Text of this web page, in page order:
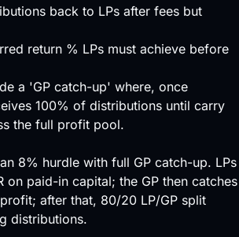
back to LPs after fees but
return % LPs must achieve before
a 'GP catch-up' where, once
100% of distributions until carry
the full profit pool.
8% hurdle with full GP catch-up. LPs
on paid-in capital; the GP then catches
after that, 80/20 LP/GP split
distributions.